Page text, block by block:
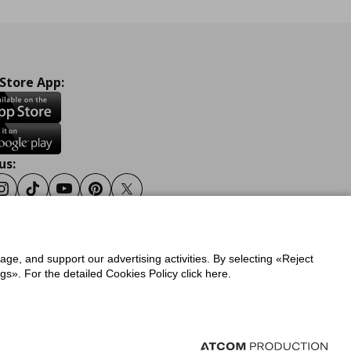
App:
Instagram
TiktokYoutubePinterestTwitter
Privacy Policy for IKEA.gr
and support our advertising activities. By selecting «Reject
For the detailed Cookies Policy click here.